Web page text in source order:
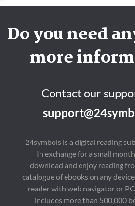
Do you need
more
Contact our
24symbols is a digital reading
In exchange for a small
download and enjoy reading
catalogue of ebooks on any
reader with web navigator or
includes more than 500,000